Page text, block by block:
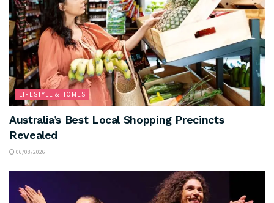
LIFESTYLE & HOMES
Australia’s Best Local Shopping Precincts
Revealed
06/08/2026